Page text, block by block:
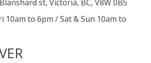
st, Victoria, BC, V8W 0B5
10am to 6pm / Sat & Sun 10am to